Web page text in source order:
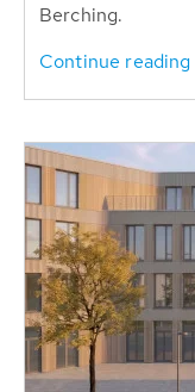
Berching.
Continue reading